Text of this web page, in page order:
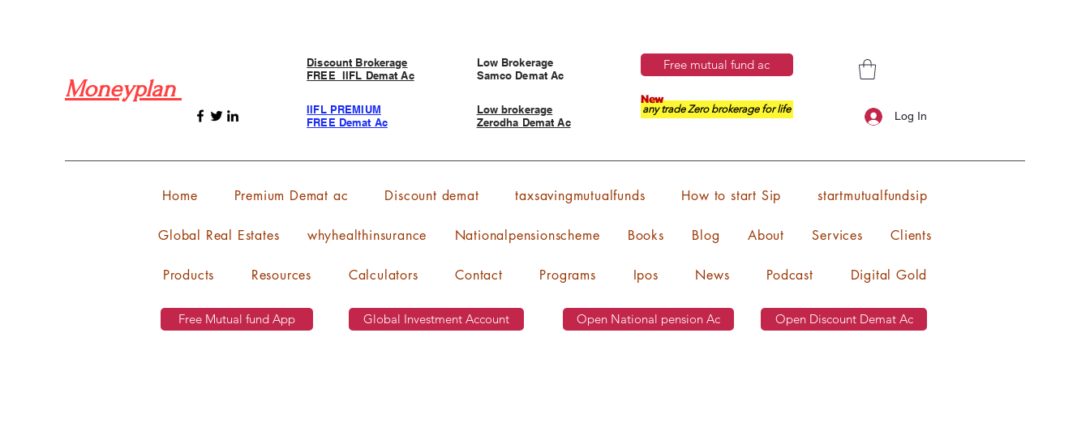
Moneyplan
Discount Brokerage
FREE IIFL Demat Ac
IIFL PREMIUM
FREE Demat Ac
Low Brokerage
Samco Demat Ac
Low brokerage
Zerodha Demat Ac
Free mutual fund ac
any trade Zero brokerage for life
New
Log In
Home Premium Demat ac Discount demat taxsavingmutualfunds How to start Sip startmutualfundsip
Global Real Estates whyhealthinsurance Nationalpensionscheme Books Blog About Services Clients
Products Resources Calculators Contact Programs Ipos News Podcast Digital Gold
Free Mutual fund App Global Investment Account Open National pension Ac Open Discount Demat Ac